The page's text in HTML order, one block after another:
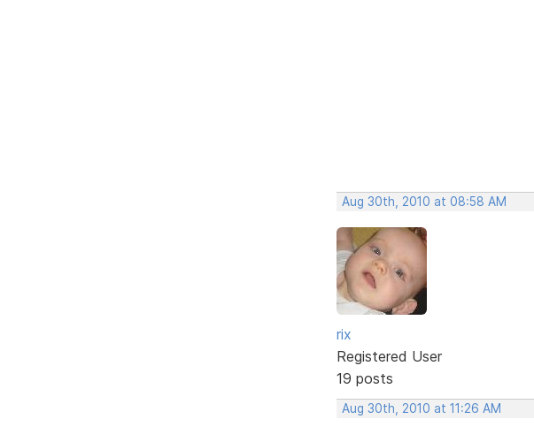
Aug 30th, 2010 at 08:58 AM
rix
Registered User
19 posts
Aug 30th, 2010 at 11:26 AM